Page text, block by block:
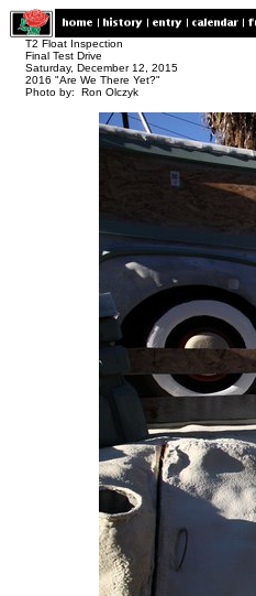
T2 Float Inspection
Final Test Drive
Saturday, December 12, 2015
2016 "Are We There Yet?"
Photo by: Ron Olczyk